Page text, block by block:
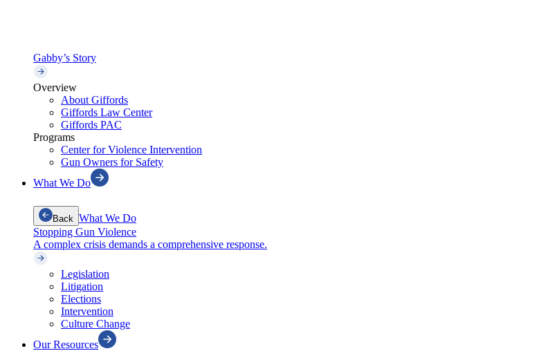
Gabby’s Story
Overview
About Giffords
Giffords Law Center
Giffords PAC
Programs
Center for Violence Intervention
Gun Owners for Safety
What We Do
Back What We Do
Stopping Gun Violence
A complex crisis demands a comprehensive response.
Legislation
Litigation
Elections
Intervention
Culture Change
Our Resources